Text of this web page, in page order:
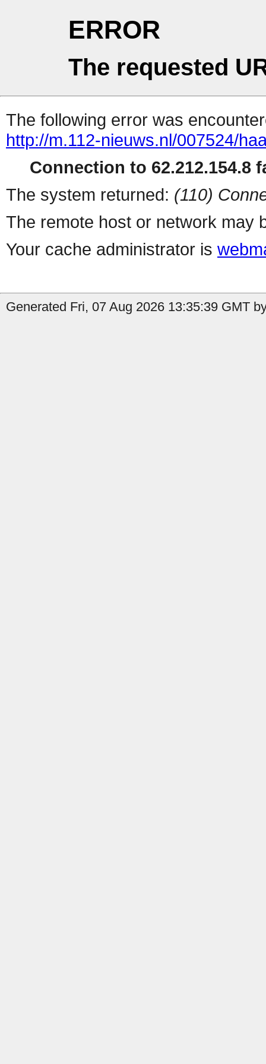
ERROR
The requested
The following error was
http://m.112-nieuws.nl/007524/
Connection to 62.212.154.8
The system returned: (110)
The remote host or network may
Your cache administrator is
Generated Fri, 07 Aug 2026 13:35:39 GMT